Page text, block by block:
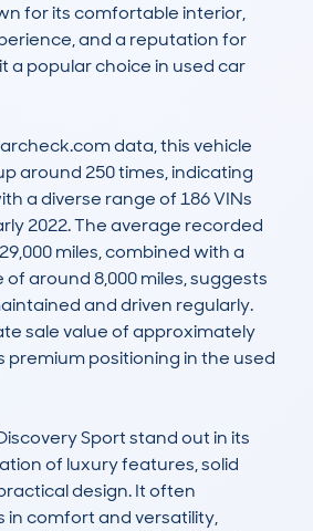
for its comfortable interior,
and a reputation for
a popular choice in used car
data, this vehicle
around 250 times, indicating
a diverse range of 186 VINs
2022. The average recorded
miles, combined with a
around 8,000 miles, suggests
and driven regularly.
sale value of approximately
premium positioning in the used
Sport stand out in its
of luxury features, solid
design. It often
in comfort and versatility,